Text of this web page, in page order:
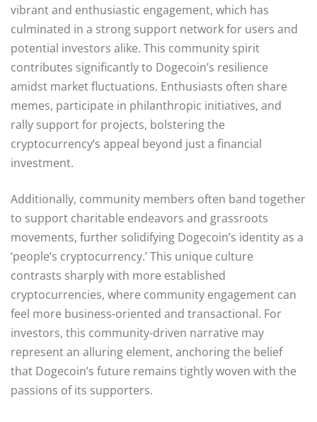
vibrant and enthusiastic engagement, which has
culminated in a strong support network for users and
potential investors alike. This community spirit
contributes significantly to Dogecoin’s resilience
amidst market fluctuations. Enthusiasts often share
memes, participate in philanthropic initiatives, and
rally support for projects, bolstering the
cryptocurrency’s appeal beyond just a financial
investment.
Additionally, community members often band together
to support charitable endeavors and grassroots
movements, further solidifying Dogecoin’s identity as a
‘people’s cryptocurrency.’ This unique culture
contrasts sharply with more established
cryptocurrencies, where community engagement can
feel more business-oriented and transactional. For
investors, this community-driven narrative may
represent an alluring element, anchoring the belief
that Dogecoin’s future remains tightly woven with the
passions of its supporters.